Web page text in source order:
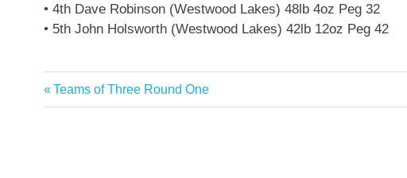
• 4th Dave Robinson (Westwood Lakes) 48lb 4oz Peg 32
• 5th John Holsworth (Westwood Lakes) 42lb 12oz Peg 42
Post
Previous
Post:
Teams of Three Round One